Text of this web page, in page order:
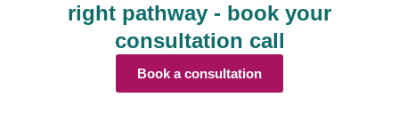
right pathway - book your
consultation call
Book a consultation